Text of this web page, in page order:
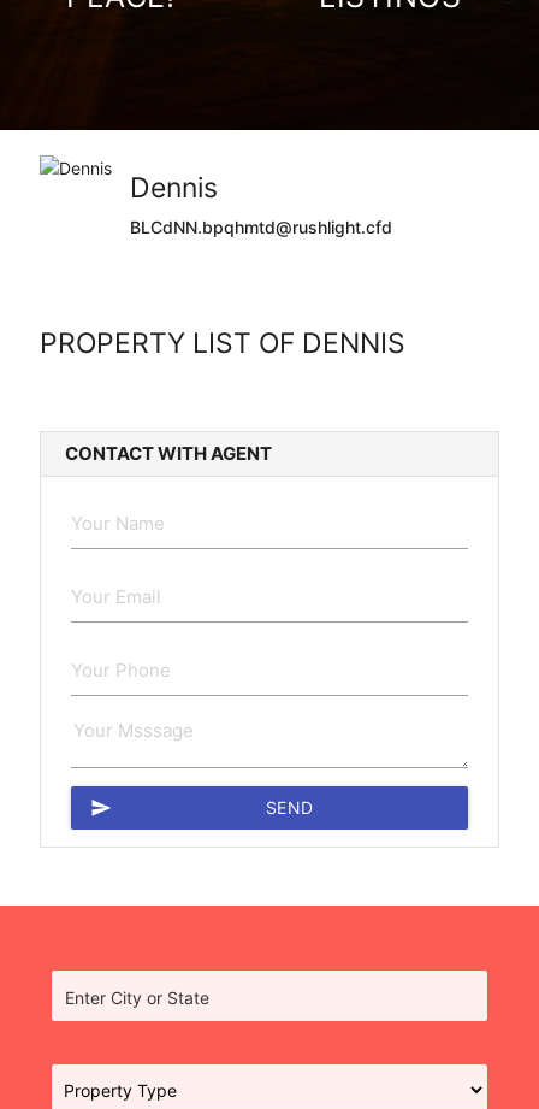
Dennis
BLCdNN.bpqhmtd@rushlight.cfd
PROPERTY LIST OF DENNIS
CONTACT WITH AGENT
SEND
send
Enter City or State